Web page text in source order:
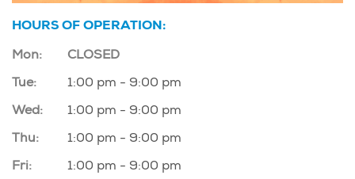
HOURS OF OPERATION:
Mon:
CLOSED
Tue:
1:00 pm - 9:00 pm
Wed:
1:00 pm - 9:00 pm
Thu:
1:00 pm - 9:00 pm
Fri:
1:00 pm - 9:00 pm